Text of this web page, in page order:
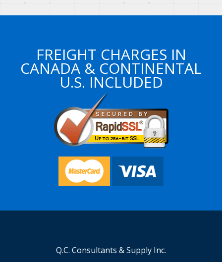
FREIGHT CHARGES IN
CANADA & CONTINENTAL
U.S. INCLUDED
Q.C. Consultants & Supply Inc.